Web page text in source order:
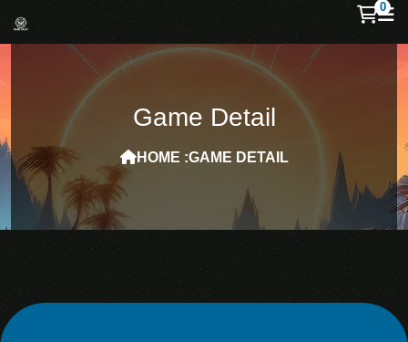
0
Game Detail
HOME :GAME DETAIL